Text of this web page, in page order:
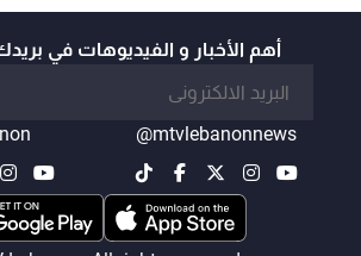
أهم الأخبار و الفيديوهات في
@mtvlebanonnews